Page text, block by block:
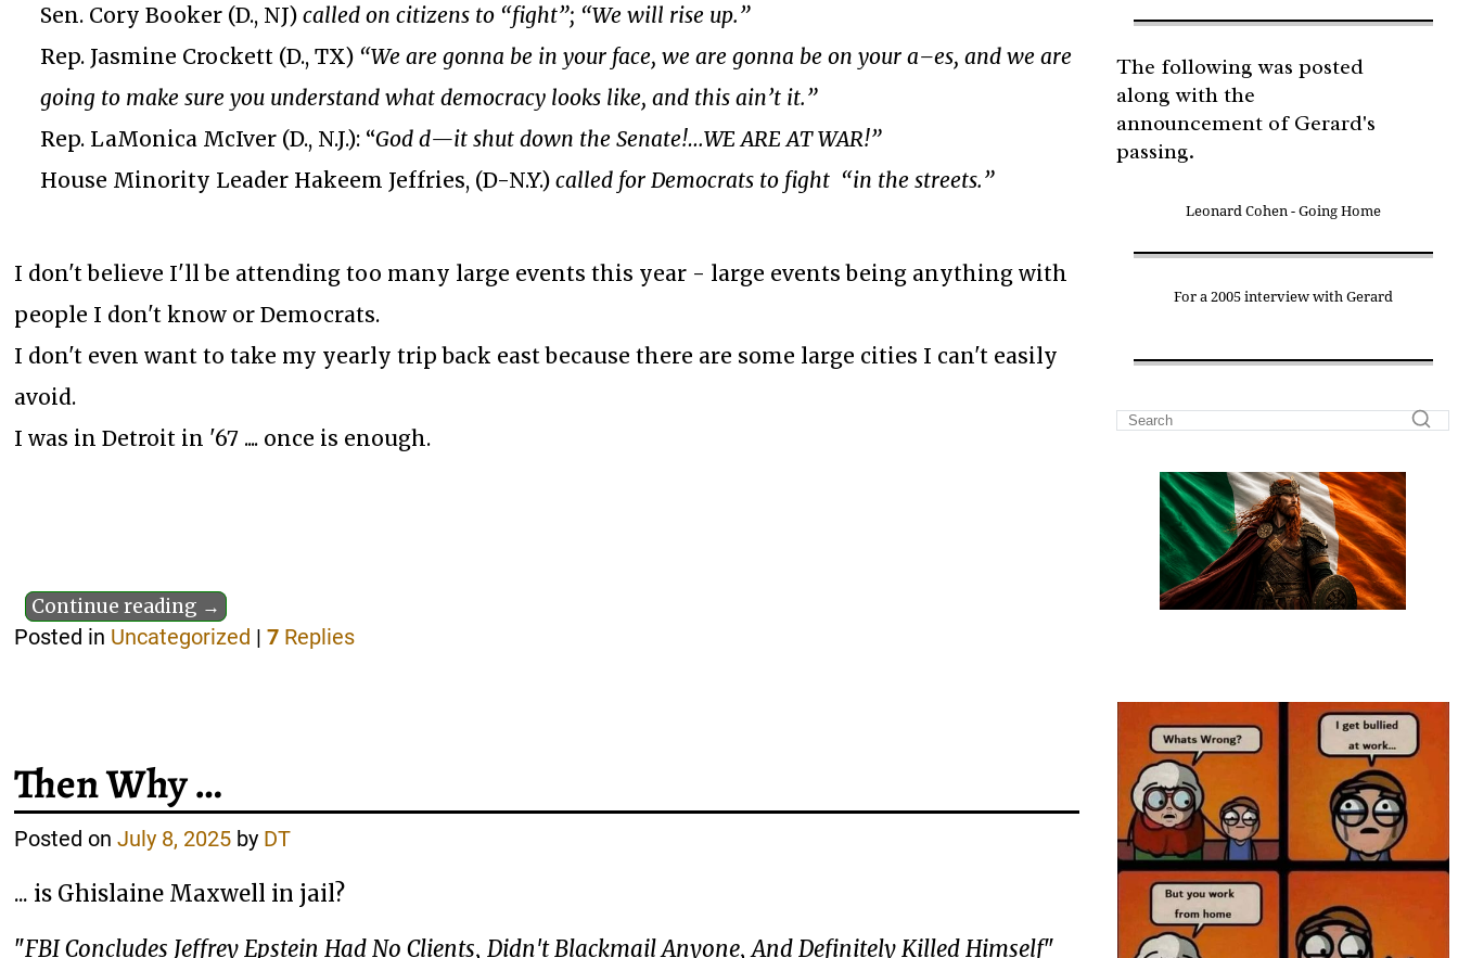
Sen. Cory Booker (D., NJ)called on citizens to “fight”; “We will rise up.”
Rep. Jasmine Crockett (D., TX) “We are gonna be in your face, we are gonna be on your a–es, and we are
going to make sure you understand what democracy looks like, and this ain’t it.”
Rep. LaMonica McIver (D., N.J.): “God d—it shut down the Senate!…WE ARE AT WAR!”
House Minority Leader Hakeem Jeffries, (D-N.Y.)called for Democrats to fight “in the streets.”
I don't believe I'll be attending too many large events this year - large events being anything with
people I don't know or Democrats.
I don't even want to take my yearly trip back east because there are some large cities I can't easily
avoid.
I was in Detroit in '67 .... once is enough.
Continue reading →
Posted in Uncategorized |7 Replies
Then Why …
Posted onJuly 8, 2025 by DT
... is Ghislaine Maxwell in jail?
"FBI Concludes Jeffrey Epstein Had No Clients, Didn't Blackmail Anyone, And Definitely Killed Himself"
The following was posted
along with the
announcement of Gerard's
passing.
Leonard Cohen - Going Home
For a 2005 interview with Gerard